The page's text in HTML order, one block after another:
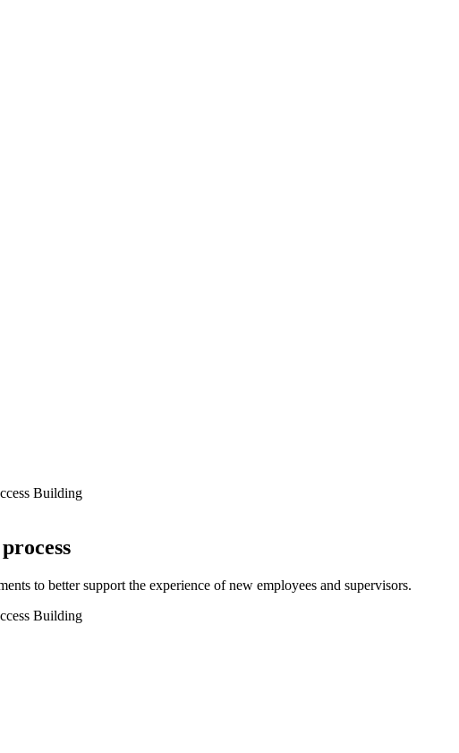
to better support the experience of new employees and supervisors.